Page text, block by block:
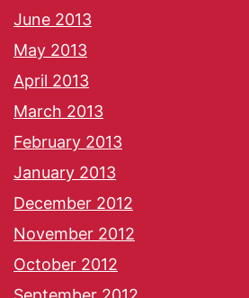
June 2013
May 2013
April 2013
March 2013
February 2013
January 2013
December 2012
November 2012
October 2012